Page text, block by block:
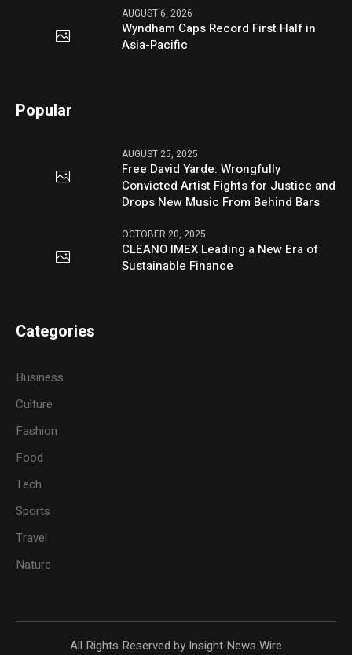
AUGUST 6, 2026
Wyndham Caps Record First Half in
Asia-Pacific
Popular
AUGUST 25, 2025
Free David Yarde: Wrongfully
Convicted Artist Fights for Justice and
Drops New Music From Behind Bars
OCTOBER 20, 2025
CLEANO IMEX Leading a New Era of
Sustainable Finance
Categories
Business
Culture
Fashion
Food
Tech
Sports
Travel
Nature
All Rights Reserved by Insight News Wire